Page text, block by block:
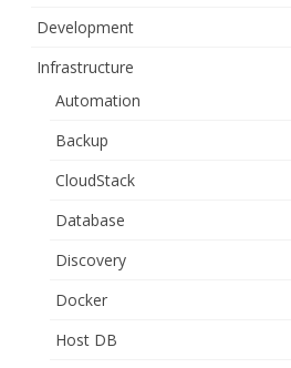
Development
Infrastructure
Automation
Backup
CloudStack
Database
Discovery
Docker
Host DB